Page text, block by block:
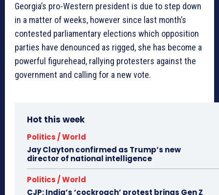
Georgia’s pro-Western president is due to step down
in a matter of weeks, however since last month’s
contested parliamentary elections which opposition
parties have denounced as rigged, she has become a
powerful figurehead, rallying protesters against the
government and calling for a new vote.
Hot this week
Politics / World
Jay Clayton confirmed as Trump’s new
director of national intelligence
Politics / World
CJP: India’s ‘cockroach’ protest brings Gen Z